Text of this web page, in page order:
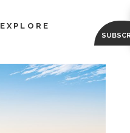
EXPLORE